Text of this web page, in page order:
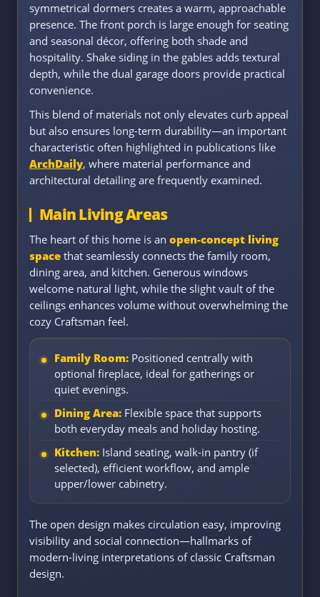
symmetrical dormers creates a warm, approachable
presence. The front porch is large enough for seating
and seasonal décor, offering both shade and
hospitality. Shake siding in the gables adds textural
depth, while the dual garage doors provide practical
convenience.
This blend of materials not only elevates curb appeal
but also ensures long-term durability—an important
characteristic often highlighted in publications like
ArchDaily, where material performance and
architectural detailing are frequently examined.
Main Living Areas
The heart of this home is an open-concept living
space that seamlessly connects the family room,
dining area, and kitchen. Generous windows
welcome natural light, while the slight vault of the
ceilings enhances volume without overwhelming the
cozy Craftsman feel.
Family Room: Positioned centrally with
optional fireplace, ideal for gatherings or
quiet evenings.
Dining Area: Flexible space that supports
both everyday meals and holiday hosting.
Kitchen: Island seating, walk-in pantry (if
selected), efficient workflow, and ample
upper/lower cabinetry.
The open design makes circulation easy, improving
visibility and social connection—hallmarks of
modern-living interpretations of classic Craftsman
design.